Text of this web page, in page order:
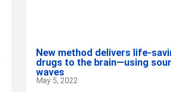
New method delivers life-
drugs to the brain—using
waves
May 5, 2022